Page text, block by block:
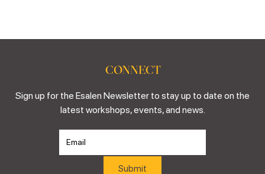
CONNECT
Sign up for the Esalen Newsletter to stay up to date on the
latest workshops, events, and news.